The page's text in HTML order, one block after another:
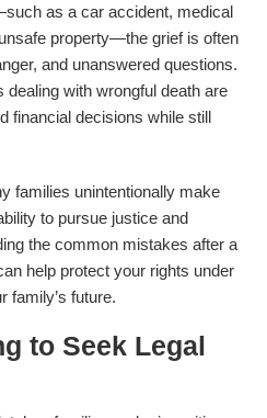
as a car accident, medical
property—the grief is often
and unanswered questions.
dealing with wrongful death are
financial decisions while still
families unintentionally make
to pursue justice and
the common mistakes after a
help protect your rights under
family’s future.
to Seek Legal